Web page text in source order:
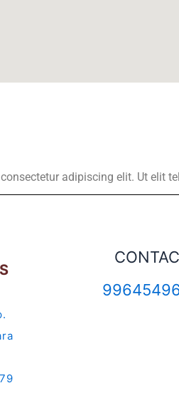
adipiscing elit. Ut elit